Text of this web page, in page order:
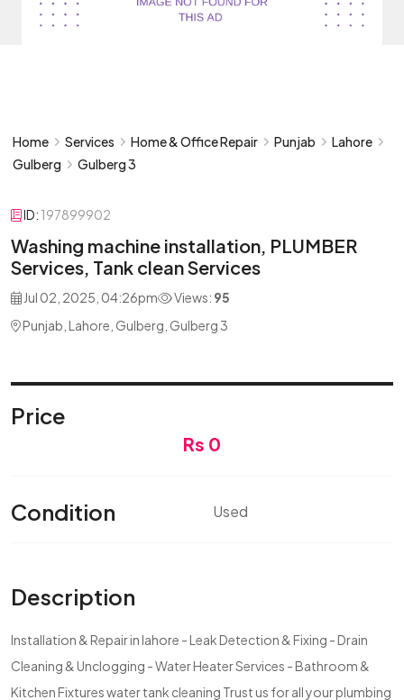
Home Services Home & Office Repair Punjab
Lahore
Gulberg
Gulberg 3
ID: 197899902
Washing machine installation, PLUMBER
Services, Tank clean Services
Jul 02, 2025, 04:26pm Views: 95
Punjab, Lahore, Gulberg, Gulberg 3
Price
Rs 0
Condition Used
Description
Installation & Repair in lahore - Leak Detection & Fixing - Drain
Cleaning & Unclogging - Water Heater Services - Bathroom &
Kitchen Fixtures water tank cleaning Trust us for all your plumbing